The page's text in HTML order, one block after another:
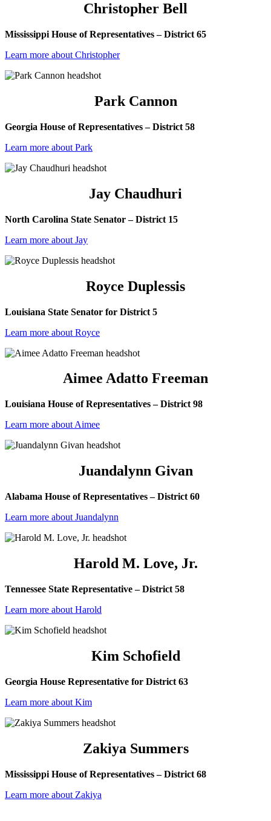
Christopher Bell
Mississippi House of Representatives – District 65
Learn more about Christopher
Park Cannon
Georgia House of Representatives – District 58
Learn more about Park
Jay Chaudhuri
North Carolina State Senator – District 15
Learn more about Jay
Royce Duplessis
Louisiana State Senator for District 5
Learn more about Royce
Aimee Adatto Freeman
Louisiana House of Representatives – District 98
Learn more about Aimee
Juandalynn Givan
Alabama House of Representatives – District 60
Learn more about Juandalynn
Harold M. Love, Jr.
Tennessee State Representative – District 58
Learn more about Harold
Kim Schofield
Georgia House Representative for District 63
Learn more about Kim
Zakiya Summers
Mississippi House of Representatives – District 68
Learn more about Zakiya